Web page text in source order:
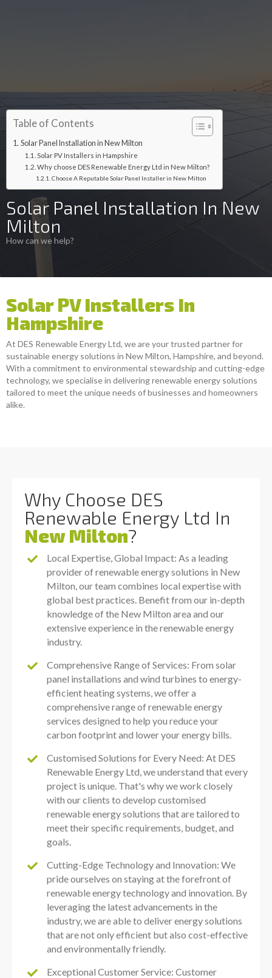
Table of Contents
Solar Panel Installation in New Milton
Solar PV Installers in Hampshire
Why choose DES Renewable Energy Ltd in New Milton?
Choose A Reputable Solar Panel Installer in New Milton
Solar Panel Installation In New
Milton
How can we help?
Solar PV Installers In
Hampshire
At DES Renewable Energy Ltd, we are your trusted partner for
sustainable energy solutions in New Milton, Hampshire, and beyond.
With a commitment to environmental stewardship and cutting-edge
technology, we specialise in delivering renewable energy solutions
tailored to meet the unique needs of businesses and homeowners
alike.
Why Choose DES
Renewable Energy Ltd In
New Milton?
Local Expertise, Global Impact: As a leading
provider of renewable energy solutions in New
Milton, our team combines local expertise with
global best practices. Benefit from our in-depth
knowledge of the New Milton area and our
extensive experience in the renewable energy
industry.
Comprehensive Range of Services: From solar
panel installations and wind turbines to energy-
efficient heating systems, we offer a
comprehensive range of renewable energy
services designed to help you reduce your
carbon footprint and lower your energy bills.
Customised Solutions for Every Need: At DES
Renewable Energy Ltd, we understand that every
project is unique. That's why we work closely
with our clients to develop customised
renewable energy solutions that are tailored to
meet their specific requirements, budget, and
goals.
Cutting-Edge Technology and Innovation: We
pride ourselves on staying at the forefront of
renewable energy technology and innovation. By
leveraging the latest advancements in the
industry, we are able to deliver energy solutions
that are not only efficient but also cost-effective
and environmentally friendly.
Exceptional Customer Service: Customer